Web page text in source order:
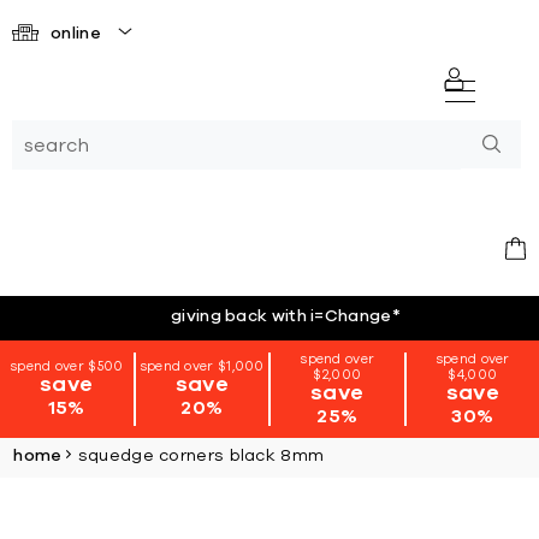
online
giving back with i=Change*
spend over $500
save
15%
spend over $1,000
save
20%
spend over
$2,000
save
25%
spend over
$4,000
save
30%
home squedge corners black 8mm